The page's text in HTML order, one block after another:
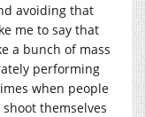
avoiding that
me to say that
a bunch of mass
performing
when people
themselves